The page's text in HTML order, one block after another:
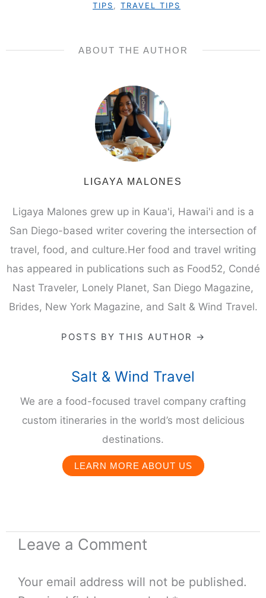
TIPS
TRAVEL TIPS
ABOUT THE AUTHOR
LIGAYA MALONES
Ligaya Malones grew up in Kaua'i, Hawai'i and is a
San Diego-based writer covering the intersection of
travel, food, and culture.Her food and travel writing
has appeared in publications such as Food52, Condé
Nast Traveler, Lonely Planet, San Diego Magazine,
Brides, New York Magazine, and Salt & Wind Travel.
POSTS BY THIS AUTHOR →
Salt & Wind Travel
We are a food-focused travel company crafting
custom itineraries in the world’s most delicious
destinations.
LEARN MORE ABOUT US
Leave a Comment
Your email address will not be published.